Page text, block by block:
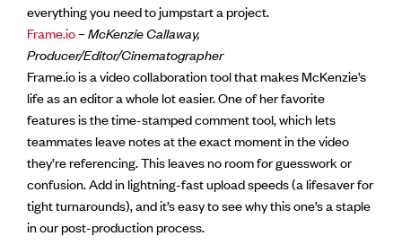
everything you need to jumpstart a project.
Frame.io–McKenzie Callaway,
Producer/Editor/Cinematographer
Frame.io is a video collaboration tool that makes McKenzie’s
life as an editor a whole lot easier. One of her favorite
features is the time-stamped comment tool, which lets
teammates leave notes at the exact moment in the video
they’re referencing. This leaves no room for guesswork or
confusion. Add in lightning-fast upload speeds (a lifesaver for
tight turnarounds), and it’s easy to see why this one’s a staple
in our post-production process.